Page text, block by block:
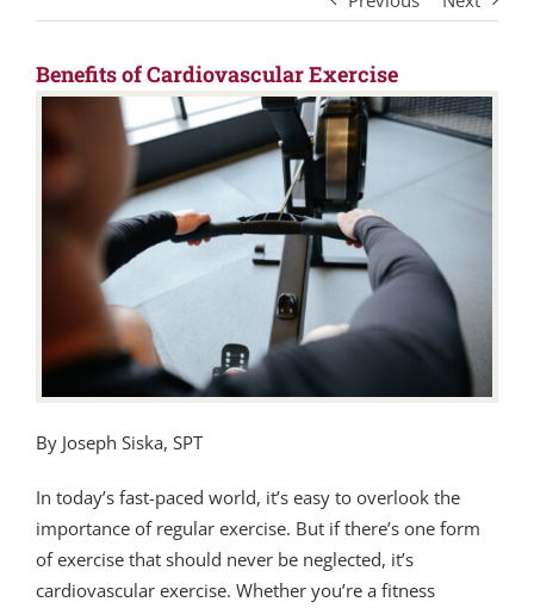
Benefits of Cardiovascular Exercise
By Joseph Siska, SPT
In today’s fast-paced world, it’s easy to overlook the
importance of regular exercise. But if there’s one form
of exercise that should never be neglected, it’s
cardiovascular exercise. Whether you’re a fitness